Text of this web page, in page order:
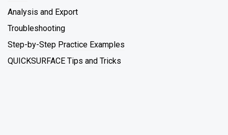
Analysis and Export
Troubleshooting
Step-by-Step Practice Examples
QUICKSURFACE Tips and Tricks